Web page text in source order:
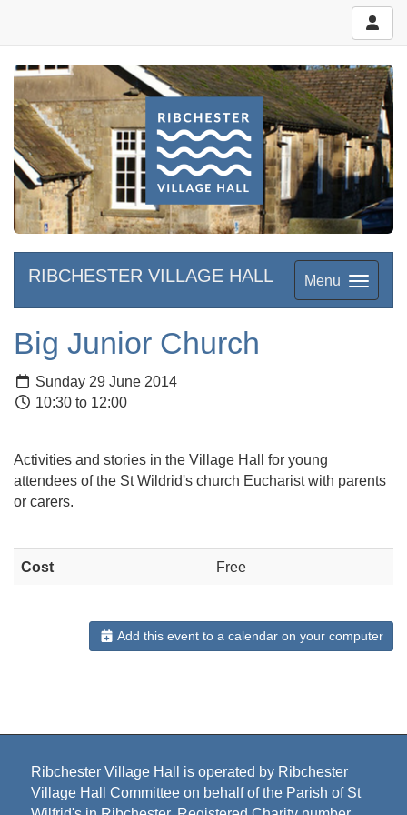
Menu
RIBCHESTER VILLAGE HALL
Big Junior Church
Sunday 29 June 2014
10:30 to 12:00
Activities and stories in the Village Hall for young
attendees of the St Wildrid's church Eucharist with parents
or carers.
Cost Free
Add this event to a calendar on your computer
Ribchester Village Hall is operated by Ribchester
Village Hall Committee on behalf of the Parish of St